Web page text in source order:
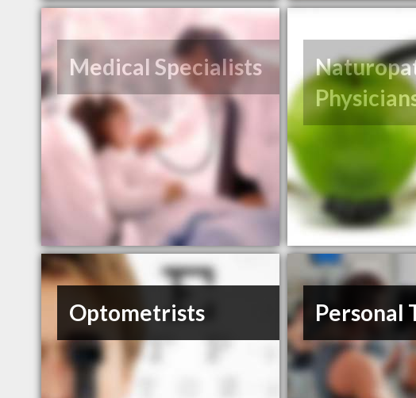
Medical Specialists
Optometrists Personal